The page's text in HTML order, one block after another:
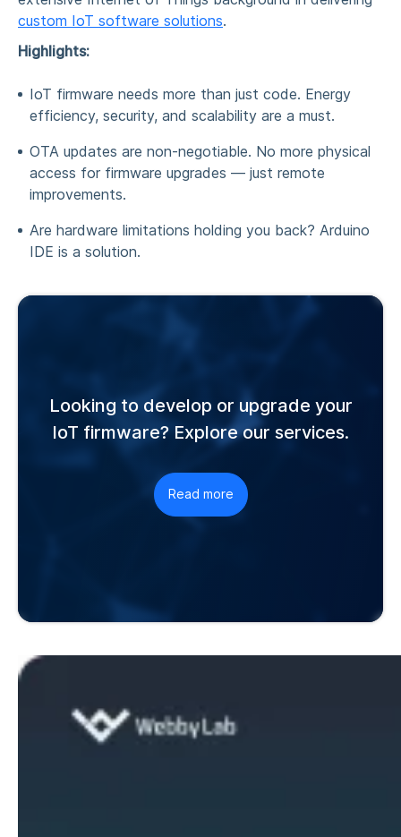
custom IoT software solutions.
Highlights:
IoT firmware needs more than just code. Energy
efficiency, security, and scalability are a must.
OTA updates are non-negotiable. No more physical
access for firmware upgrades — just remote
improvements.
Are hardware limitations holding you back? Arduino
IDE is a solution.
Looking to develop or upgrade your
IoT firmware? Explore our services.
Read more